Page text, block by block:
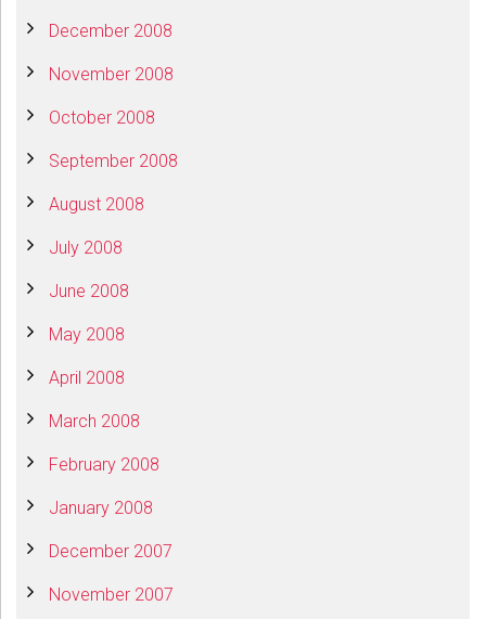
December 2008
November 2008
October 2008
September 2008
August 2008
July 2008
June 2008
May 2008
April 2008
March 2008
February 2008
January 2008
December 2007
November 2007